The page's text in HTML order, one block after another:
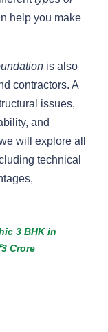
help you make
is also
contractors. A
issues,
and
will explore all
technical
3 BHK in
Crore